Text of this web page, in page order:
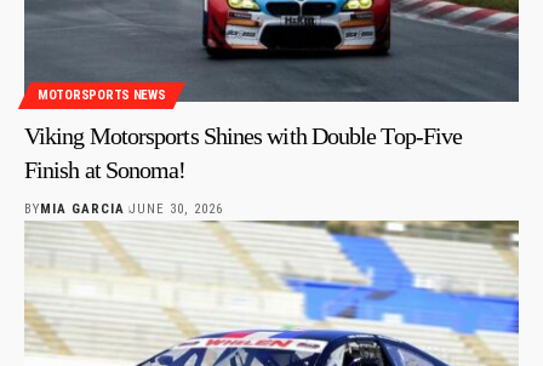
MOTORSPORTS NEWS
Viking Motorsports Shines with Double Top-Five
Finish at Sonoma!
BYMIA GARCIA JUNE 30, 2026